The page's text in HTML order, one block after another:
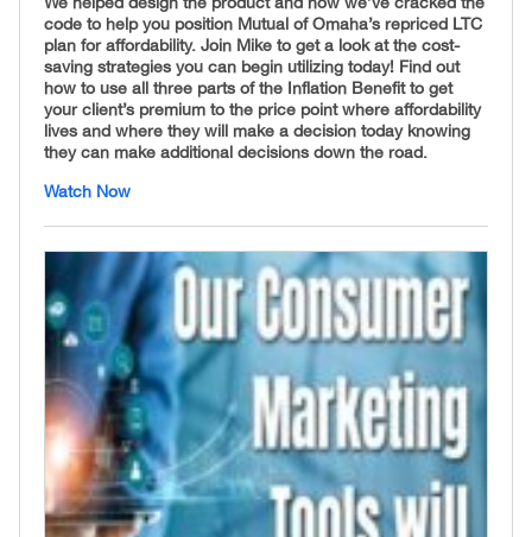
code to help you position Mutual of Omaha’s repriced LTC
plan for affordability. Join Mike to get a look at the cost-
saving strategies you can begin utilizing today! Find out
how to use all three parts of the Inflation Benefit to get
your client’s premium to the price point where affordability
lives and where they will make a decision today knowing
they can make additional decisions down the road.
Watch Now